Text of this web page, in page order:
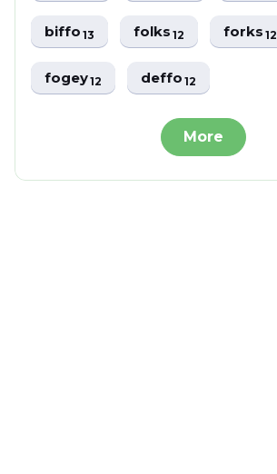
biffo13 folks12 forks12
fogey12 deffo12
More